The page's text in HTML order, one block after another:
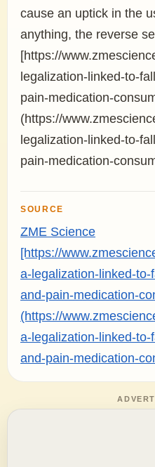
cause an uptick in the
anything, the reverse
[https://
legalization-linked-to-
pain-medication-
(https://
legalization-linked-to-
pain-medication-
SOURCE
ZME Science
[https://
a-legalization-linked-
and-pain-medication-
(https://
a-legalization-linked-
and-pain-medication-